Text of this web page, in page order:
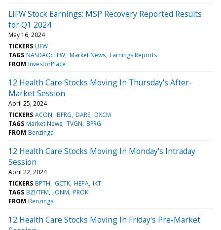
LIFW Stock Earnings: MSP Recovery Reported Results
for Q1 2024
May 16, 2024
TICKERS LIFW
TAGS NASDAQ:LIFW Market News Earnings Reports
FROM InvestorPlace
12 Health Care Stocks Moving In Thursday's After-
Market Session
April 25, 2024
TICKERS ACON BFRG DARE DXCM
TAGS Market News TVGN BFRG
FROM Benzinga
12 Health Care Stocks Moving In Monday's Intraday
Session
April 22, 2024
TICKERS BPTH GCTK HEPA IKT
TAGS BZI/TFM IONM PROK
FROM Benzinga
12 Health Care Stocks Moving In Friday's Pre-Market